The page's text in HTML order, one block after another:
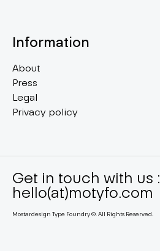
Information
About
Press
Legal
Privacy policy
Get in touch with us :
hello(at)motyfo.com
Mostardesign Type Foundry ©. All Rights Reserved.